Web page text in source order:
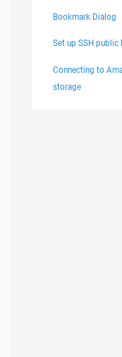
Bookmark Dialog
Set up SSH
Connecting to
storage